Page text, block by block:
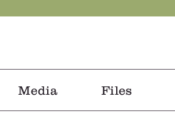
Media Files